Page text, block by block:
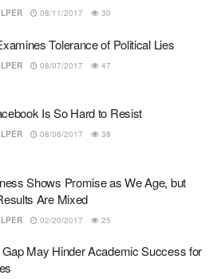
08/11/2017 30
Tolerance of Political Lies
08/07/2017 47
Is So Hard to Resist
08/06/2017 38
Shows Promise as We Age, but
Are Mixed
02/20/2017 25
May Hinder Academic Success for